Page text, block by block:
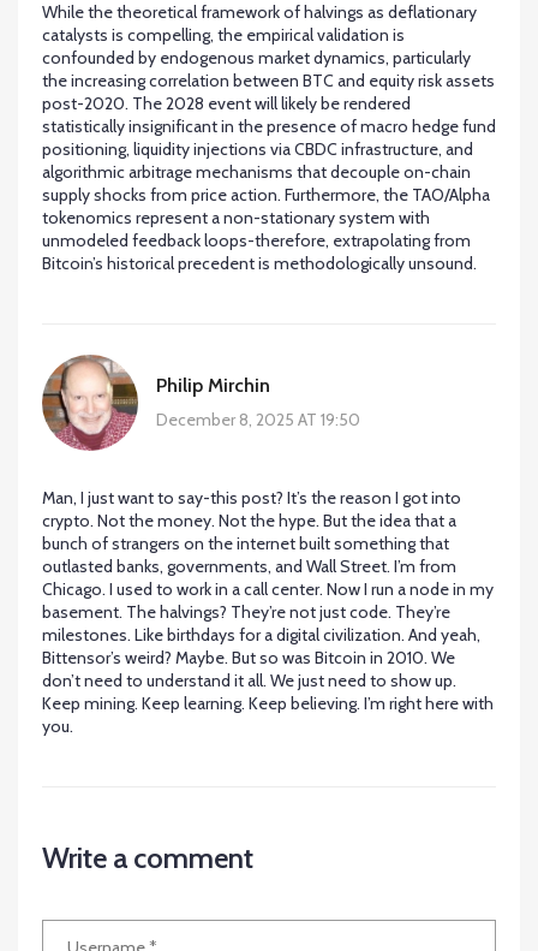
While the theoretical framework of halvings as deflationary
catalysts is compelling, the empirical validation is
confounded by endogenous market dynamics, particularly
the increasing correlation between BTC and equity risk assets
post-2020. The 2028 event will likely be rendered
statistically insignificant in the presence of macro hedge fund
positioning, liquidity injections via CBDC infrastructure, and
algorithmic arbitrage mechanisms that decouple on-chain
supply shocks from price action. Furthermore, the TAO/Alpha
tokenomics represent a non-stationary system with
unmodeled feedback loops-therefore, extrapolating from
Bitcoin’s historical precedent is methodologically unsound.
Philip Mirchin
December 8, 2025 AT 19:50
Man, I just want to say-this post? It’s the reason I got into
crypto. Not the money. Not the hype. But the idea that a
bunch of strangers on the internet built something that
outlasted banks, governments, and Wall Street. I’m from
Chicago. I used to work in a call center. Now I run a node in my
basement. The halvings? They’re not just code. They’re
milestones. Like birthdays for a digital civilization. And yeah,
Bittensor’s weird? Maybe. But so was Bitcoin in 2010. We
don’t need to understand it all. We just need to show up.
Keep mining. Keep learning. Keep believing. I’m right here with
you.
Write a comment